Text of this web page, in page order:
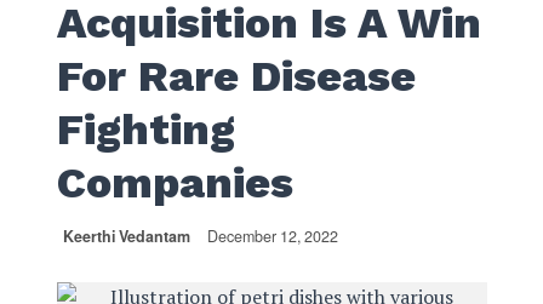
Acquisition Is A Win
For Rare Disease
Fighting
Companies
Keerthi Vedantam December 12, 2022